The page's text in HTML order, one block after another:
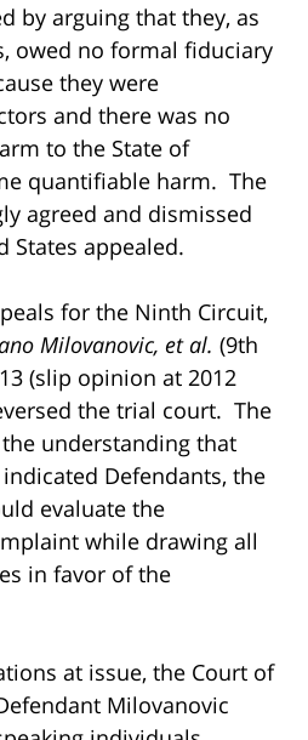
by arguing that they, as
owed no formal fiduciary
they were
and there was no
to the State of
quantifiable harm. The
agreed and dismissed
States appealed.
for the Ninth Circuit,
Milovanovic, et al. (9th
(slip opinion at 2012
the trial court. The
understanding that
Defendants, the
evaluate the
while drawing all
in favor of the
at issue, the Court of
Milovanovic